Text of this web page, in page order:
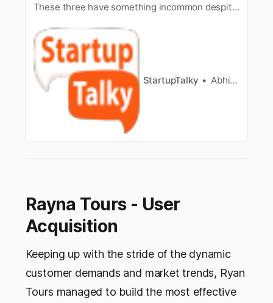
These three have something incommon despite
peaceful nightto stay after having a long walk
to someone’s dream place or to a normal visitor
a trip. The business of giving people home or a
place to …
StartupTalky Abhishek Gupta
Rayna Tours - User
Acquisition
Keeping up with the stride of the dynamic
customer demands and market trends, Ryan
Tours managed to build the most effective